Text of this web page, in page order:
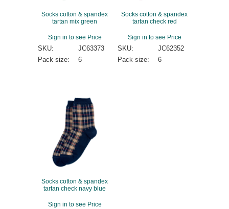
Socks cotton & spandex
tartan mix green
Sign in to see Price
SKU:
JC63373
Pack size:
6
Socks cotton & spandex
tartan check red
Sign in to see Price
SKU:
JC62352
Pack size:
6
Socks cotton & spandex
tartan check navy blue
Sign in to see Price